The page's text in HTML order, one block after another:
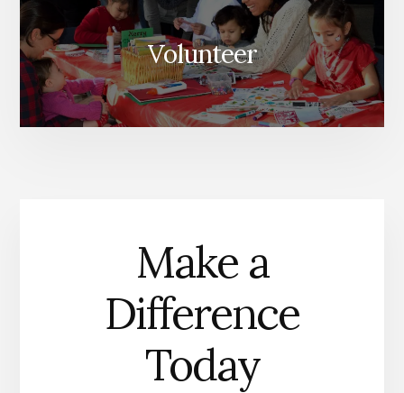
Volunteer
Make a
Difference
Today